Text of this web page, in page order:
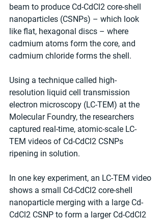
beam to produce Cd-CdCl2 core-shell
nanoparticles (CSNPs) – which look
like flat, hexagonal discs – where
cadmium atoms form the core, and
cadmium chloride forms the shell.
Using a technique called high-
resolution liquid cell transmission
electron microscopy (LC-TEM) at the
Molecular Foundry, the researchers
captured real-time, atomic-scale LC-
TEM videos of Cd-CdCl2 CSNPs
ripening in solution.
In one key experiment, an LC-TEM video
shows a small Cd-CdCl2 core-shell
nanoparticle merging with a large Cd-
CdCl2 CSNP to form a larger Cd-CdCl2